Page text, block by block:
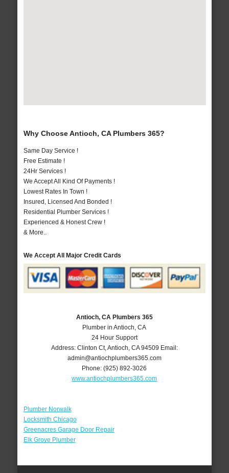
Why Choose Antioch, CA Plumbers 365?
Same Day Service !
Free Estimate !
24Hr Services !
We Accept All Kind Of Payments !
Lowest Rates In Town !
Insured, Licensed And Bonded !
Residential Plumber Services !
Experienced & Honest Crew !
& More..
We Accept All Major Credit Cards
Antioch, CA Plumbers 365
Plumber in Antioch, CA
24 Hour Support
Address: Clinton Ct, Antioch CA 94509 Email:
admin@antiochplumbers365.com
Phone:(925) 892-3026
www.antiochplumbers365.com
Plumber Norwalk
Locksmith Chicago
Greenacres Garage Door Repair
Elk Grove Plumber